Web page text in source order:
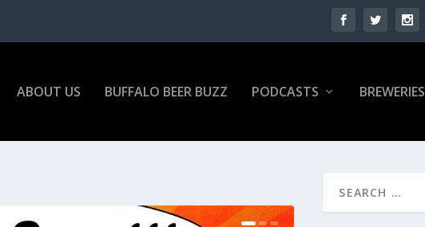
ABOUT US BUFFALO BEER BUZZ PODCASTS BREWERIES